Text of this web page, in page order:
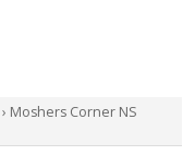
› Moshers Corner NS